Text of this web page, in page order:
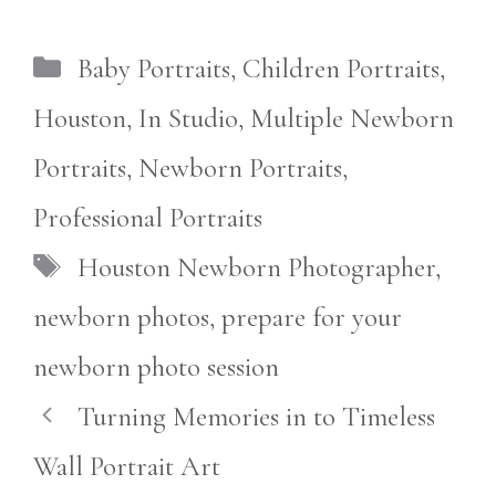
Categories
Baby Portraits, Children Portraits,
Houston, In Studio, Multiple Newborn
Portraits, Newborn Portraits,
Professional Portraits
Tags
Houston Newborn Photographer,
newborn photos, prepare for your
newborn photo session
Turning Memories in to Timeless
Wall Portrait Art